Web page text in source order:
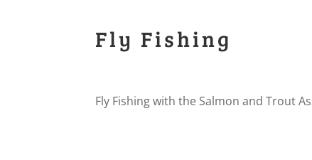
Fly Fishing
Fly Fishing with the Salmon and Trout